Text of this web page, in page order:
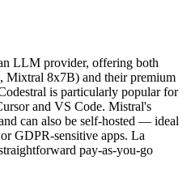
LLM provider, offering both
Mixtral 8x7B) and their premium
is particularly popular for
and VS Code. Mistral's
can also be self-hosted — ideal
GDPR-sensitive apps. La
pay-as-you-go